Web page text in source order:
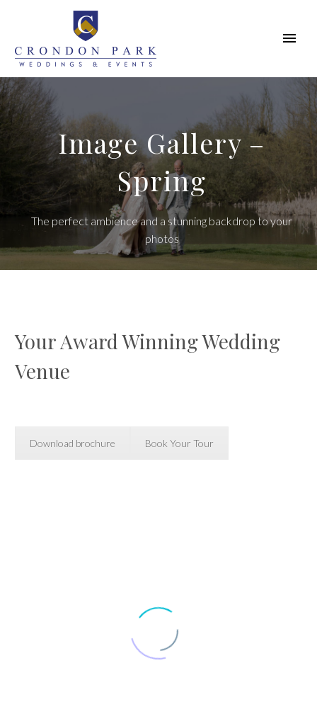
Image Gallery –
Spring
The perfect ambience and a stunning backdrop to your
photos
Your Award Winning Wedding
Venue
Download brochure Book Your Tour